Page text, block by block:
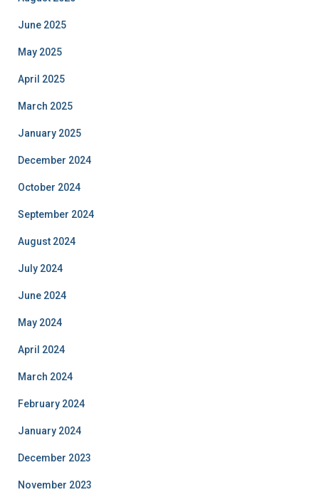
June 2025
May 2025
April 2025
March 2025
January 2025
December 2024
October 2024
September 2024
August 2024
July 2024
June 2024
May 2024
April 2024
March 2024
February 2024
January 2024
December 2023
November 2023